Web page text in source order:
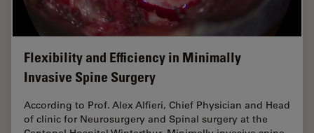
Flexibility and Efficiency in Minimally
Invasive Spine Surgery
According to Prof. Alex Alfieri, Chief Physician and Head
of clinic for Neurosurgery and Spinal surgery at the